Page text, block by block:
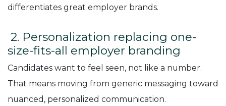
differentiates great employer brands.
2. Personalization replacing one-
size-fits-all employer branding
Candidates want to feel seen, not like a number.
That means moving from generic messaging toward
nuanced, personalized communication.